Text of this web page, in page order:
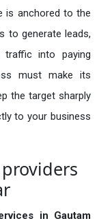
is anchored to the
to generate leads,
into paying
must make its
the target sharply
to your business
in Gautam